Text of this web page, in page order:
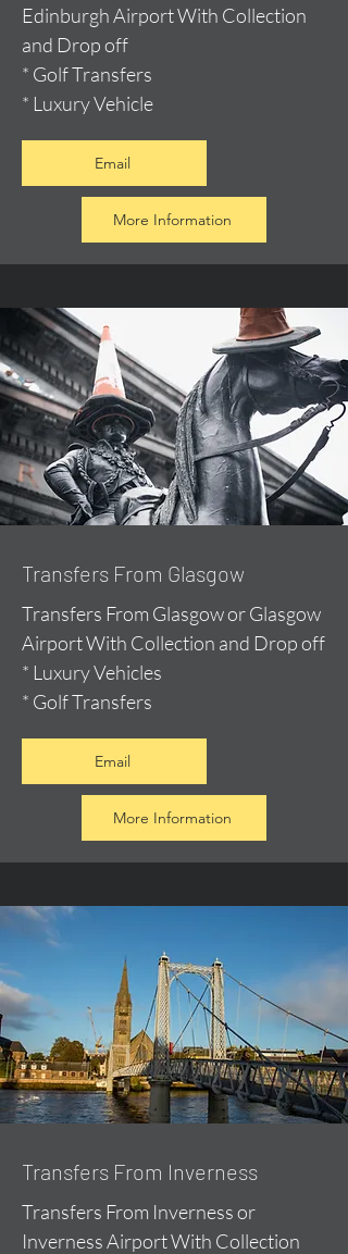
Edinburgh Airport With Collection
and Drop off
* Golf Transfers
* Luxury Vehicle
Email
More Information
Transfers From Glasgow
Transfers From Glasgow or Glasgow
Airport With Collection and Drop off
* Luxury Vehicles
* Golf Transfers
Email
More Information
Transfers From Inverness
Transfers From Inverness or
Inverness Airport With Collection